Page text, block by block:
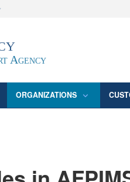
Defense
Agency
ORGANIZATIONS